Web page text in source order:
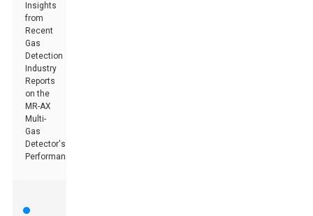
Insights
from
Recent
Gas
Detection
Industry
Reports
on the
MR-AX
Multi-
Gas
Detector's
Performance